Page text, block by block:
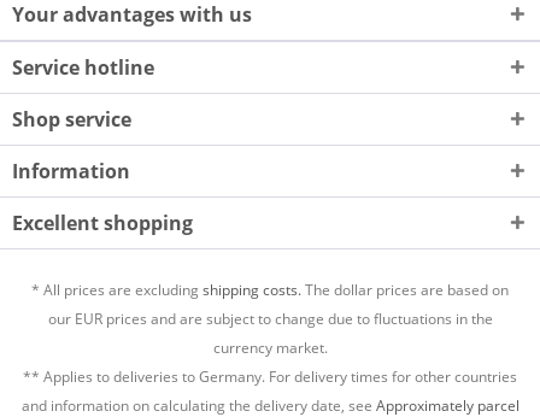
Your advantages with us
Service hotline
Shop service
Information
Excellent shopping
* All prices are excludingshipping costs.The dollar prices are based on
our EUR prices and are subject to change due to fluctuations in the
currency market.
** Applies to deliveries to Germany. For delivery times for other countries
and information on calculating the delivery date, see Approximately parcel